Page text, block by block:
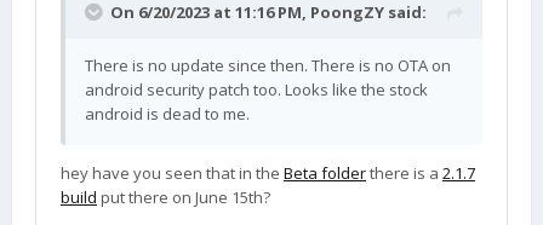
On 6/20/2023 at 11:16 PM, PoongZY said:
There is no update since then. There is no OTA on
android security patch too. Looks like the stock
android is dead to me.
hey have you seen that in the Beta folderthere is a 2.1.7
build put there on June 15th?